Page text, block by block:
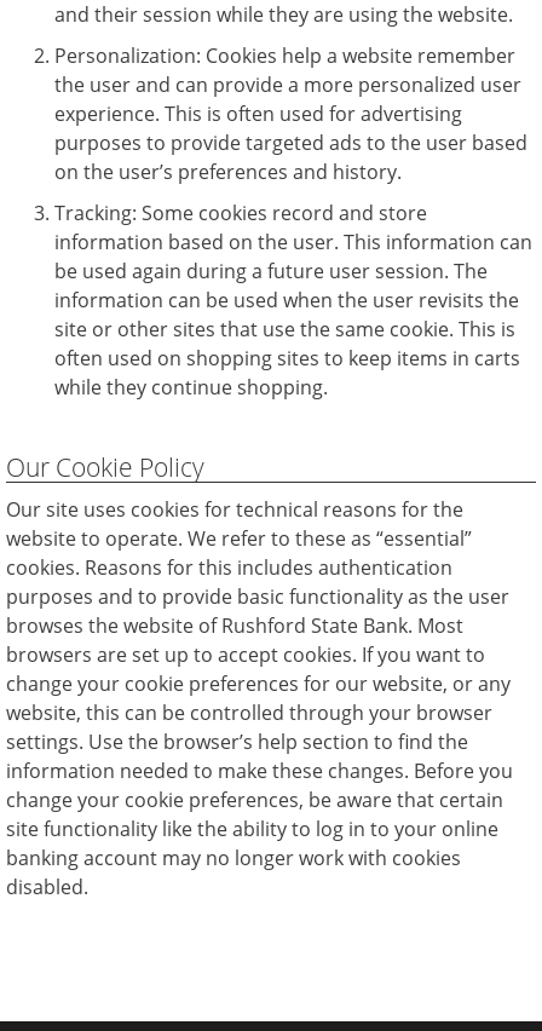
and their session while they are using the website.
Personalization: Cookies help a website remember
the user and can provide a more personalized user
experience. This is often used for advertising
purposes to provide targeted ads to the user based
on the user’s preferences and history.
Tracking: Some cookies record and store
information based on the user. This information can
be used again during a future user session. The
information can be used when the user revisits the
site or other sites that use the same cookie. This is
often used on shopping sites to keep items in carts
while they continue shopping.
Our Cookie Policy
Our site uses cookies for technical reasons for the
website to operate. We refer to these as “essential”
cookies. Reasons for this includes authentication
purposes and to provide basic functionality as the user
browses the website of Rushford State Bank. Most
browsers are set up to accept cookies. If you want to
change your cookie preferences for our website, or any
website, this can be controlled through your browser
settings. Use the browser’s help section to find the
information needed to make these changes. Before you
change your cookie preferences, be aware that certain
site functionality like the ability to log in to your online
banking account may no longer work with cookies
disabled.